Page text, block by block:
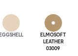
ELMOSOFT
LEATHER
03009